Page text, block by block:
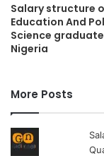
Salary structure
Education And
Science
Nigeria
More Posts